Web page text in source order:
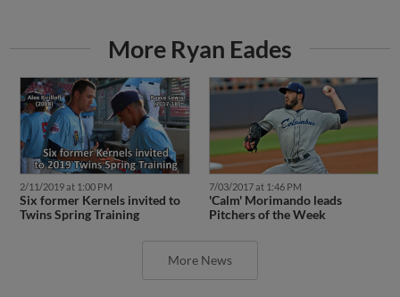
More Ryan Eades
2/11/2019 at 1:00 PM
Six former Kernels invited to
Twins Spring Training
7/03/2017 at 1:46 PM
'Calm' Morimando leads
Pitchers of the Week
More News